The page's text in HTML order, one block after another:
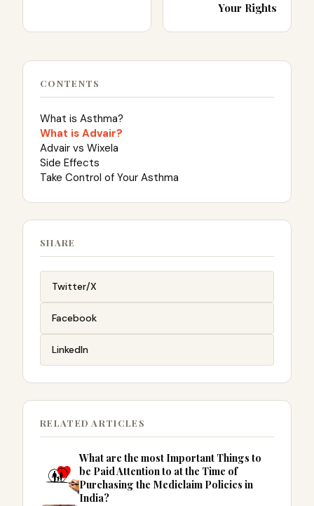
Your Rights
CONTENTS
What is Asthma?
What is Advair?
Advair vs Wixela
Side Effects
Take Control of Your Asthma
SHARE
Twitter/X
Facebook
LinkedIn
RELATED ARTICLES
What are the most Important Things to
be Paid Attention to at the Time of
Purchasing the Mediclaim Policies in
India?